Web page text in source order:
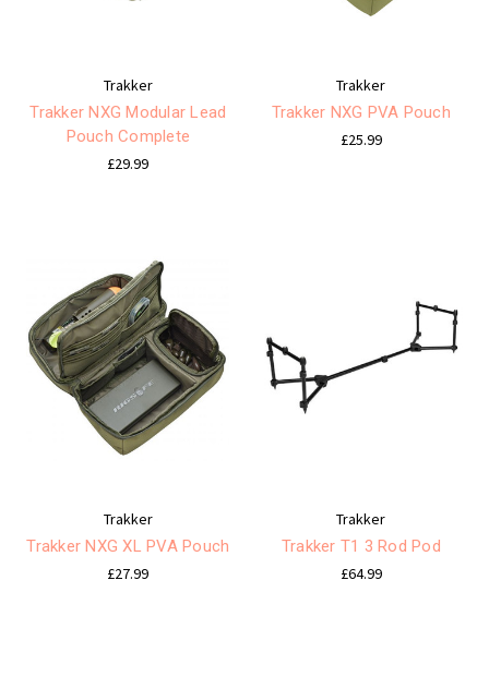
Trakker
Trakker NXG Modular Lead
Pouch Complete
£29.99
Trakker
Trakker NXG PVA Pouch
£25.99
Trakker
Trakker NXG XL PVA Pouch
£27.99
Trakker
Trakker T1 3 Rod Pod
£64.99